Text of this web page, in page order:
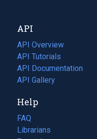
tab)
new
tab)
API
API Overview
API Tutorials
API Documentation
(opens
in
new
tab)
API Gallery
Help
FAQ
Librarians